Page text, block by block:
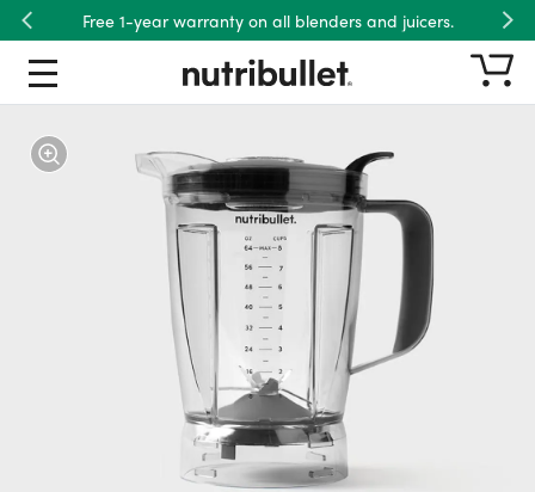
Free 1-year warranty on all blenders and juicers.
Previous